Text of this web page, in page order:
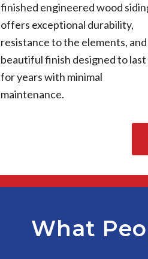
finished engineered wood
offers exceptional durability,
resistance to the elements, and
beautiful finish designed to last
for years with minimal
maintenance.
What